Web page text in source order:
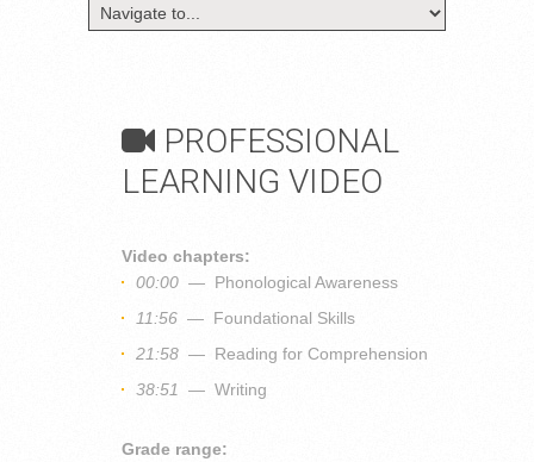
PROFESSIONAL
LEARNING VIDEO
Video chapters:
00:00 — Phonological Awareness
11:56 — Foundational Skills
21:58 — Reading for Comprehension
38:51
— Writing
Grade range: